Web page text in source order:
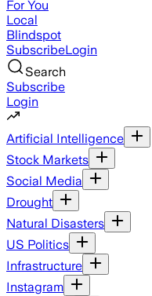
For You
Local
Blindspot
SubscribeLogin
Search
Subscribe
Login
Artificial Intelligence
Stock Markets
Social Media
Drought
Natural Disasters
US Politics
Infrastructure
Instagram